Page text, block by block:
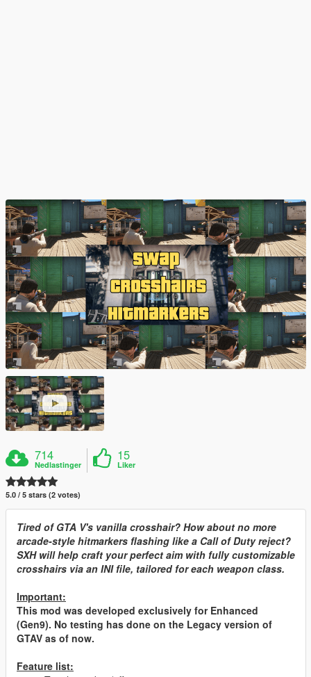
714
Nedlastinger
15
Liker
5.0 / 5 stars (2 votes)
Tired of GTA V's vanilla crosshair? How about no more
arcade-style hitmarkers flashing like a Call of Duty reject?
SXH will help craft your perfect aim with fully customizable
crosshairs via an INI file, tailored for each weapon class.
Important:
This mod was developed exclusively for Enhanced
(Gen9). No testing has done on the Legacy version of
GTAV as of now.
Feature list: